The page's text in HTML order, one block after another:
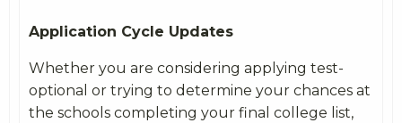
Application Cycle Updates
Whether you are considering applying test-
optional or trying to determine your chances at
the schools completing your final college list,